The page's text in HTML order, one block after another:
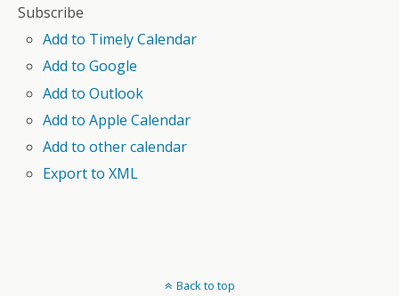
Subscribe
Add to Timely Calendar
Add to Google
Add to Outlook
Add to Apple Calendar
Add to other calendar
Export to XML
Back to top